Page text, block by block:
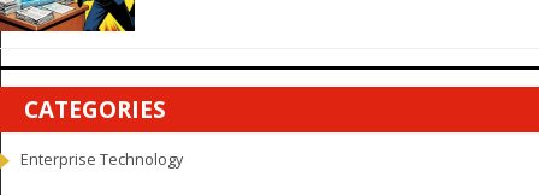
CATEGORIES
Enterprise Technology